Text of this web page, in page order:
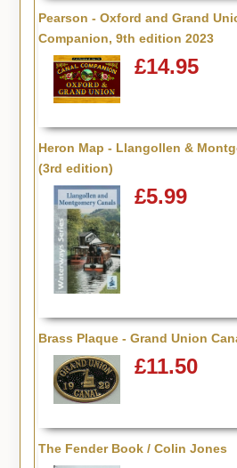
Pearson - Oxford and Grand
Companion, 9th edition 2023
£14.95
Heron Map - Llangollen &
(3rd edition)
£5.99
Brass Plaque - Grand Union
£11.50
The Fender Book / Colin Jones